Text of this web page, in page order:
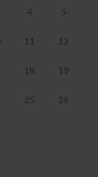
4 5
11 12
18 19
25 26